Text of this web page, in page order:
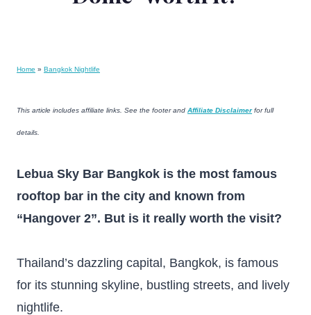
Home » Bangkok Nightlife
This article includes affiliate links. See the footer and Affiliate Disclaimerfor full
details.
Lebua Sky Bar Bangkok is the most famous
rooftop bar in the city and known from
“Hangover 2”. But is it really worth the visit?
Thailand’s dazzling capital, Bangkok, is famous
for its stunning skyline, bustling streets, and lively
nightlife.